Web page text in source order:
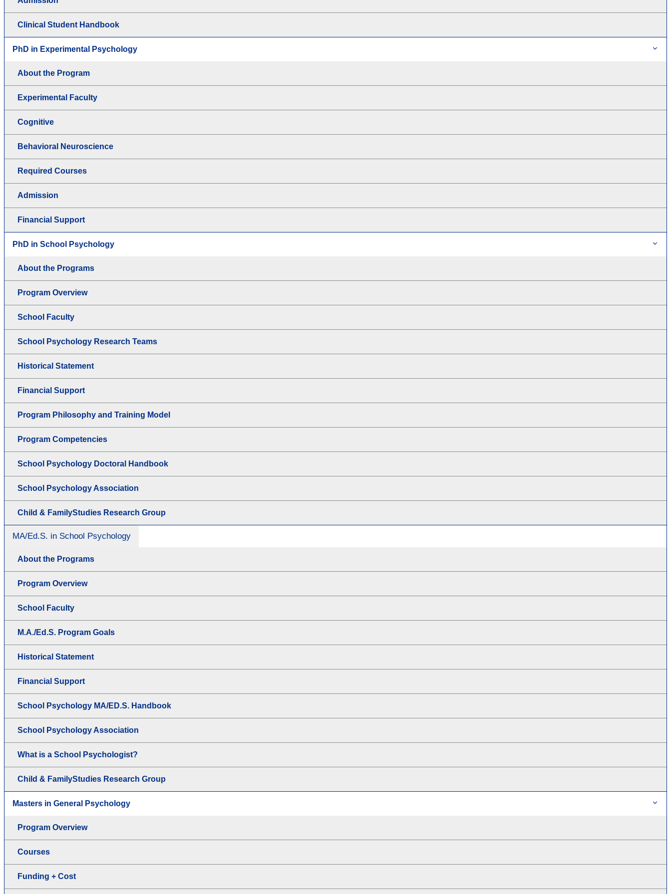
Clinical Student Handbook
PhD in Experimental Psychology
About the Program
Experimental Faculty
Cognitive
Behavioral Neuroscience
Required Courses
Admission
Financial Support
PhD in School Psychology
About the Programs
Program Overview
School Faculty
School Psychology Research Teams
Historical Statement
Financial Support
Program Philosophy and Training Model
Program Competencies
School Psychology Doctoral Handbook
School Psychology Association
Child & FamilyStudies Research Group
MA/Ed.S. in School Psychology
About the Programs
Program Overview
School Faculty
M.A./Ed.S. Program Goals
Historical Statement
Financial Support
School Psychology MA/ED.S. Handbook
School Psychology Association
What is a School Psychologist?
Child & FamilyStudies Research Group
Masters in General Psychology
Program Overview
Courses
Funding + Cost